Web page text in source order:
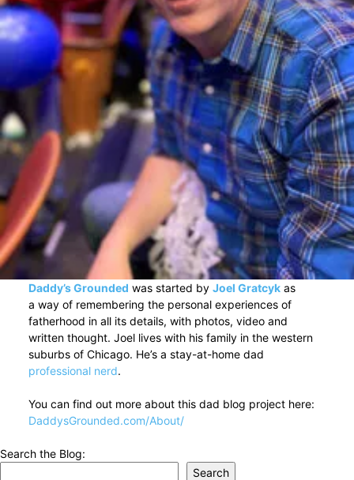
Daddy’s Grounded was started by Joel Gratcykas
a way of remembering the personal experiences of
fatherhood in all its details, with photos, video and
written thought. Joel lives with his family in the western
suburbs of Chicago. He’s a stay-at-home dad
professional nerd.
You can find out more about this dad blog project here:
DaddysGrounded.com/About/
Search the Blog:
Search